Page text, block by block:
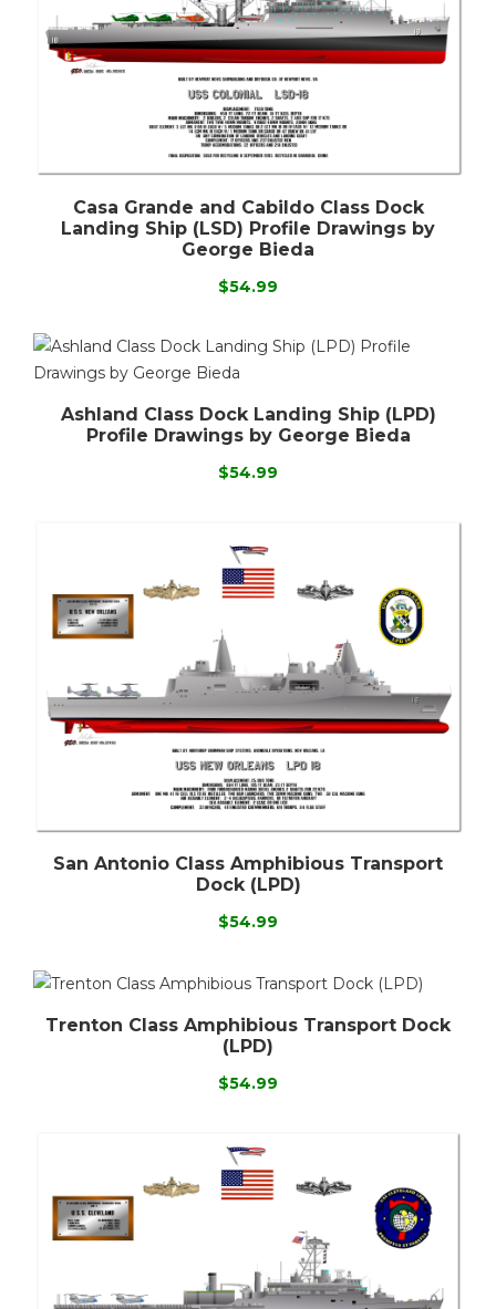
Casa Grande and Cabildo Class Dock
Landing Ship (LSD) Profile Drawings by
George Bieda
$54.99
Ashland Class Dock Landing Ship (LPD)
Profile Drawings by George Bieda
$54.99
San Antonio Class Amphibious Transport
Dock (LPD)
$54.99
Trenton Class Amphibious Transport Dock
(LPD)
$54.99